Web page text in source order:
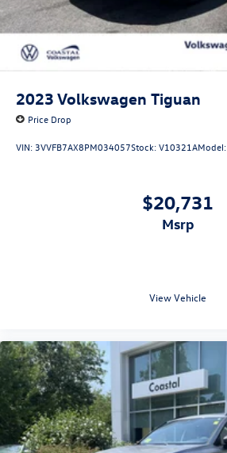
2023 Volkswagen Tiguan
Price Drop
VIN: 3VVFB7AX8PM034057Stock:V10321AModel:
$20,731
msrp
View Vehicle